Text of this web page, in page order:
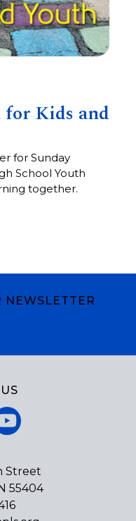
for Kids and
for Sunday
School Youth
together.
NEWSLETTER
YouTube
Street
55404